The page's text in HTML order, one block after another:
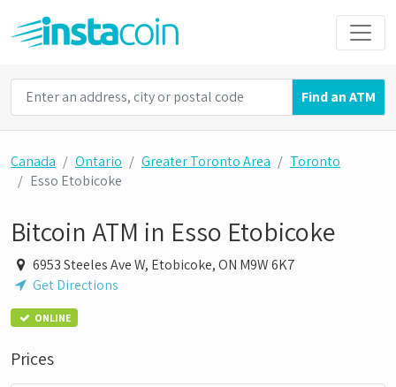
Find an ATM
Canada Ontario Greater Toronto Area
Toronto
Esso Etobicoke
Bitcoin ATM in Esso Etobicoke
6953 Steeles Ave W, Etobicoke, ON M9W 6K7
Get Directions
ONLINE
Prices